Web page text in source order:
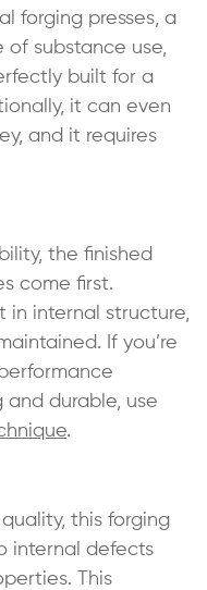
forging presses, a
substance use,
built for a
it can even
and it requires
the finished
come first.
internal structure,
If you’re
durable, use
.
this forging
internal defects
This